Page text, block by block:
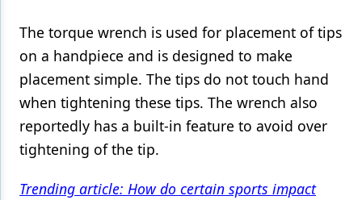
Restorative Dentistry
Techniques
Technology
The torque wrench is used for placement of tips
on a handpiece and is designed to make
placement simple. The tips do not touch hand
when tightening these tips. The wrench also
reportedly has a built-in feature to avoid over
tightening of the tip.
Trending article: How do certain sports impact